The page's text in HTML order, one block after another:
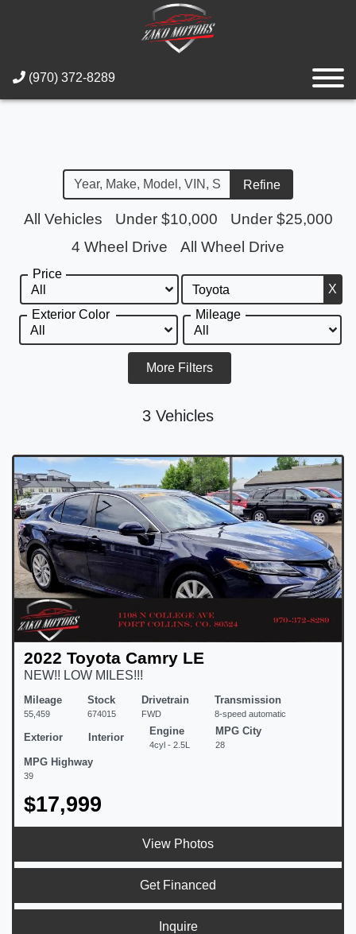
(970) 372-8289
Refine
All Vehicles Under $10,000
Under $25,000
4 Wheel Drive
All Wheel Drive
Price
X
Exterior Color
Mileage
More Filters
3 Vehicles
2022 Toyota Camry LE
NEW!! LOW MILES!!!
Mileage
55,459
Stock
674015
Drivetrain
FWD
Transmission
8-speed automatic
Exterior Interior
Engine
4cyl - 2.5L
MPG City
28
MPG Highway
39
$17,999
View Photos
Get Financed
Inquire